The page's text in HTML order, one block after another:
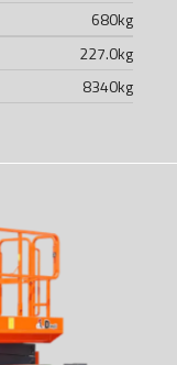
680kg
227.0kg
8340kg